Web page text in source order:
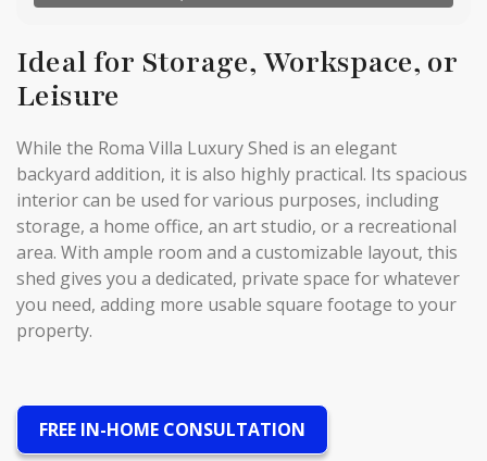
Ideal for Storage, Workspace, or
Leisure
While the Roma Villa Luxury Shed is an elegant
backyard addition, it is also highly practical. Its spacious
interior can be used for various purposes, including
storage, a home office, an art studio, or a recreational
area. With ample room and a customizable layout, this
shed gives you a dedicated, private space for whatever
you need, adding more usable square footage to your
property.
FREE IN-HOME CONSULTATION